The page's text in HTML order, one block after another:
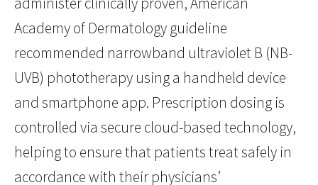
Academy of Dermatology guideline
recommended narrowband ultraviolet B (NB-
UVB) phototherapy using a handheld device
and smartphone app. Prescription dosing is
controlled via secure cloud-based technology,
helping to ensure that patients treat safely in
accordance with their physicians’